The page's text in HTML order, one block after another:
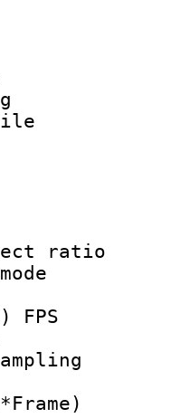
:
Info
profile :
ID :
:
:
: 1
: 1
rate
FPS